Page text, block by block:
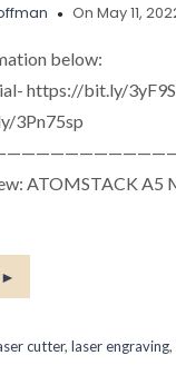
On May 11,
below:
https://bit.ly/
3Pn75sp
ATOMSTACK A5
►
cutter, laser engraving,